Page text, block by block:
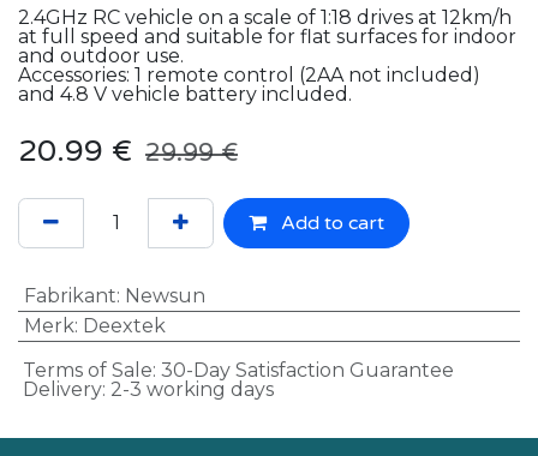
2.4GHz RC vehicle on a scale of 1:18 drives at 12km/h
at full speed and suitable for flat surfaces for indoor
and outdoor use.
Accessories: 1 remote control (2AA not included)
and 4.8 V vehicle battery included.
20.99 € 29.99€
Add to cart
Fabrikant: Newsun
Merk: Deextek
Terms of Sale: 30-Day Satisfaction Guarantee
Delivery: 2-3 working days